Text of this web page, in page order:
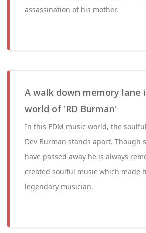
assassination of his mother.
A walk down memory lane
world of 'RD Burman'
In this EDM music world, the
Dev Burman stands apart. Though
have passed away he is always
created soulful music which made
legendary musician.